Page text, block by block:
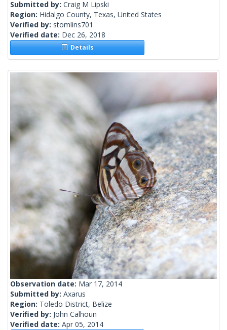
Submitted by: Craig M Lipski
Region: Hidalgo County, Texas, United States
Verified by: stomlins701
Verified date: Dec 26, 2018
Details
Observation date: Mar 17, 2014
Submitted by: Axarus
Region: Toledo District, Belize
Verified by: John Calhoun
Verified date: Apr 05, 2014